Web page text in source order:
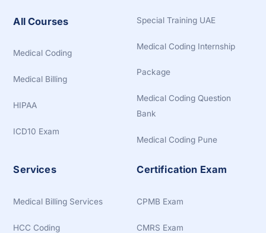
All Courses
Medical Coding
Medical Billing
HIPAA
ICD10 Exam
Special Training UAE
Medical Coding Internship
Package
Medical Coding Question
Bank
Medical Coding Pune
Services
Medical Billing Services
HCC Coding
Certification Exam
CPMB Exam
CMRS Exam